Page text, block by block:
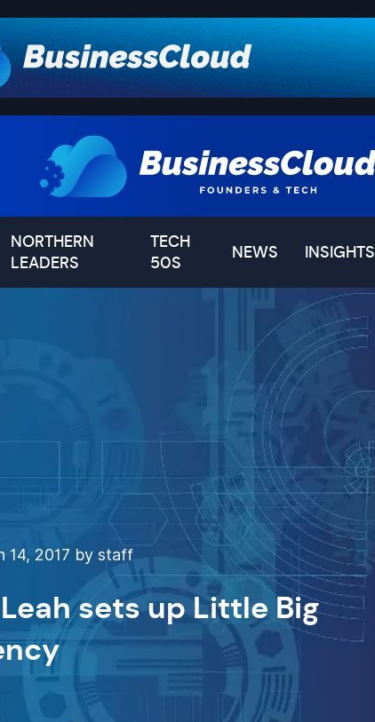
NORTHERN
LEADERS
TECH
50S
NEWS INSIGHTS
14, 2017 by staff
sets up Little Big